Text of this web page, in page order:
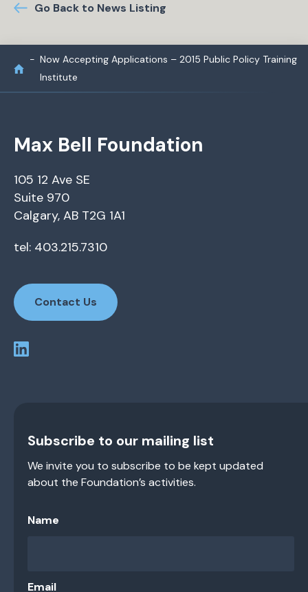
Go Back to News Listing
Now Accepting Applications – 2015 Public Policy Training
Institute
Max Bell Foundation
105 12 Ave SE
Suite 970
Calgary, AB T2G 1A1
tel: 403.215.7310
Contact Us
Subscribe to our mailing list
We invite you to subscribe to be kept updated
about the Foundation’s activities.
Name
Email